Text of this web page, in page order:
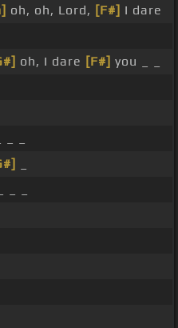
oh, oh, Lord, [F#] I dare
oh, I dare [F#] you _ _